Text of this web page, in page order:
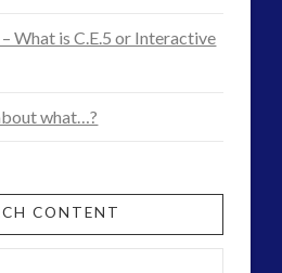
What is C.E.5 or Interactive
what…?
CONTENT